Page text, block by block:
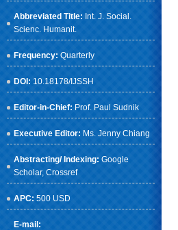
Abbreviated Title: Int. J. Social.
Scienc. Humanit.
Frequency: Quarterly
DOI: 10.18178/IJSSH
Editor-in-Chief: Prof. Paul Sudnik
Executive Editor: Ms. Jenny Chiang
Abstracting/ Indexing: Google
Scholar, Crossref
APC: 500 USD
E-mail: